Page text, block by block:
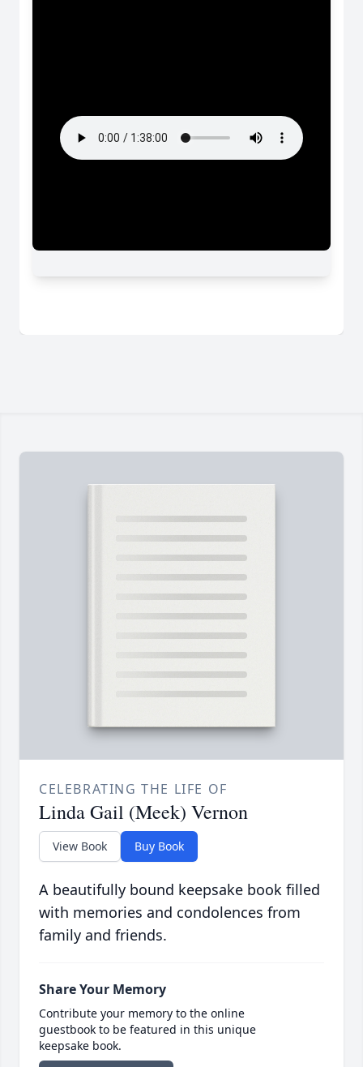
CELEBRATING THE LIFE OF
Linda Gail (Meek) Vernon
View Book Buy Book
A beautifully bound keepsake book filled
with memories and condolences from
family and friends.
Share Your Memory
Contribute your memory to the online
guestbook to be featured in this unique
keepsake book.